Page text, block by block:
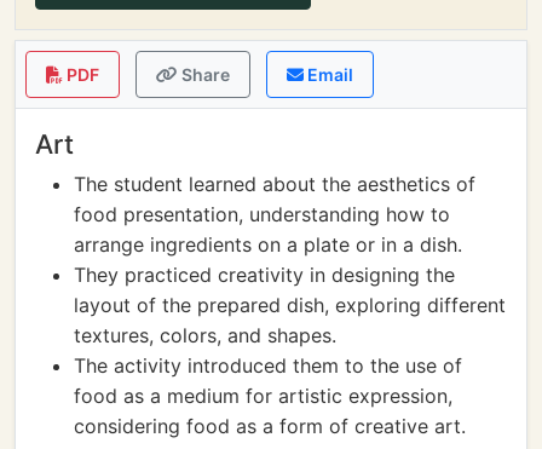
PDF Share Email
Art
The student learned about the aesthetics of
food presentation, understanding how to
arrange ingredients on a plate or in a dish.
They practiced creativity in designing the
layout of the prepared dish, exploring different
textures, colors, and shapes.
The activity introduced them to the use of
food as a medium for artistic expression,
considering food as a form of creative art.